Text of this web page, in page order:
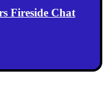
Fireside Chat